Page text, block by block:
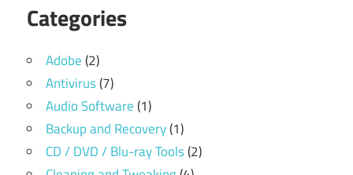
Categories
Adobe(2)
Antivirus(7)
Audio Software(1)
Backup and Recovery(1)
CD / DVD / Blu-ray Tools(2)